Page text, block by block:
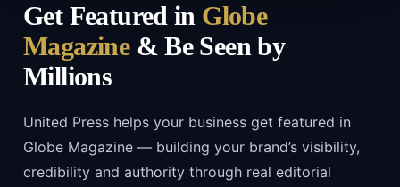
Get Featured in Globe
Magazine& Be Seen by
Millions
United Press helps your business get featured in
Globe Magazine — building your brand’s visibility,
credibility and authority through real editorial